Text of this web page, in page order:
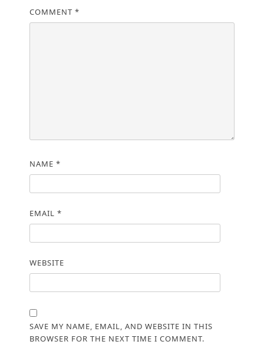
COMMENT *
NAME *
EMAIL *
WEBSITE
SAVE MY NAME, EMAIL, AND WEBSITE IN THIS
BROWSER FOR THE NEXT TIME I COMMENT.